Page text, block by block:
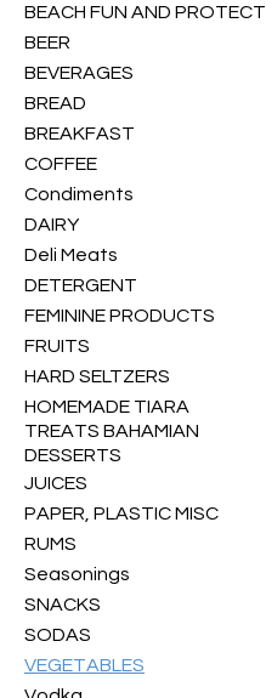
BEACH FUN AND PROTECT
BEER
BEVERAGES
BREAD
BREAKFAST
COFFEE
Condiments
DAIRY
Deli Meats
DETERGENT
FEMININE PRODUCTS
FRUITS
HARD SELTZERS
HOMEMADE TIARA
TREATS BAHAMIAN
DESSERTS
JUICES
PAPER, PLASTIC MISC
RUMS
Seasonings
SNACKS
SODAS
VEGETABLES